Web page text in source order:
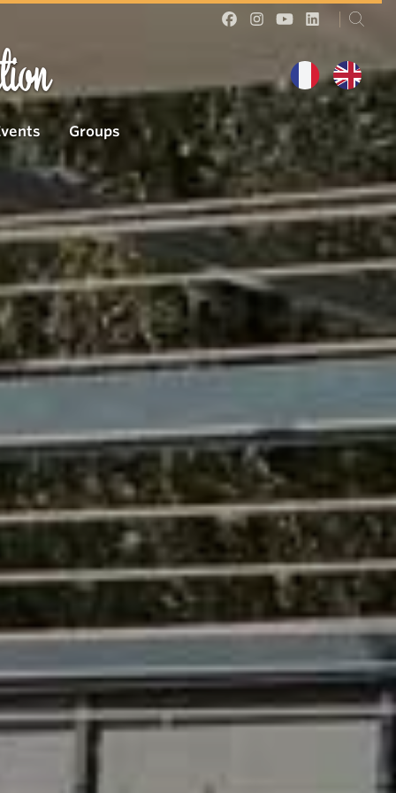
Groups